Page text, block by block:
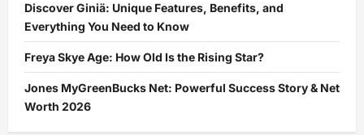
Discover Giniä: Unique Features, Benefits, and
Everything You Need to Know
Freya Skye Age: How Old Is the Rising Star?
Jones MyGreenBucks Net: Powerful Success Story & Net
Worth 2026